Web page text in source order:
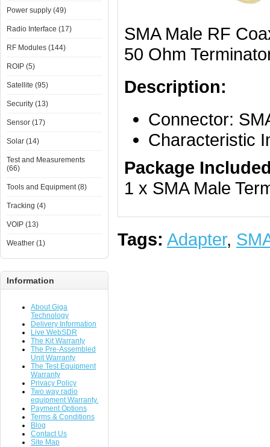
Power supply (49)
Radio Interface (17)
RF Modules (144)
ROIP (5)
Satellite (95)
Security (13)
Sensor (17)
Solar (14)
Test and Measurements
(66)
Tools and Equipment (8)
Tracking (4)
VOIP (13)
Weather (1)
Information
About Giga
Technology
Delivery Information
Live WebSDR
The Kit Warranty
The Pre-Assembled
Unit Warranty
The Test Equipment
Warranty
Privacy Policy
Two way radio
equipment Warranty.
Payment Options
Terms & Conditions
Blog
Contact Us
Site Map
SMA Male RF
50 Ohm
Description:
Connector:
Characteristic
Package
1 x SMA Male
Tags: Adapter,